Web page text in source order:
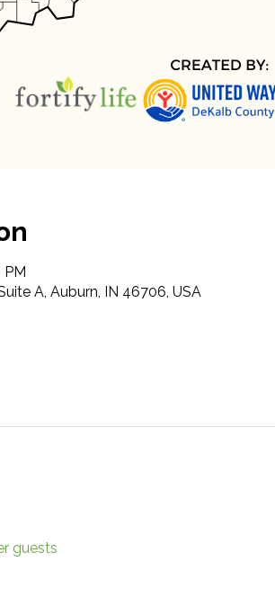
PM
A, Auburn, IN 46706, USA
guests